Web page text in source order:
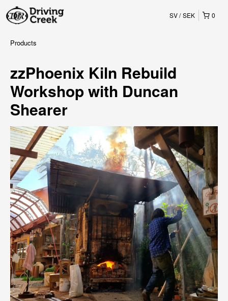
0
SV SEK
Products
zzPhoenix Kiln Rebuild
Workshop with Duncan
Shearer